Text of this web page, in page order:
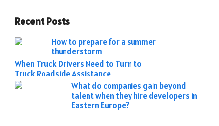
Recent Posts
How to prepare for a summer
thunderstorm
When Truck Drivers Need to Turn to
Truck Roadside Assistance
What do companies gain beyond
talent when they hire developers in
Eastern Europe?